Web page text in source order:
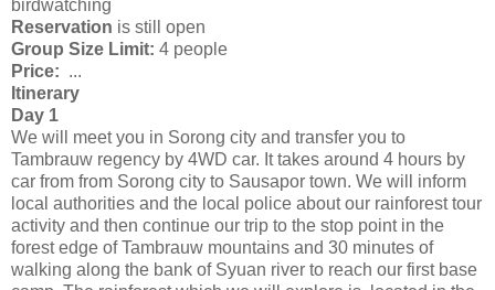
birdwatching
Reservation is still open
Group Size Limit: 4 people
Price: ...
Itinerary
Day 1
We will meet you in Sorong city and transfer you to
Tambrauw regency by 4WD car. It takes around 4 hours by
car from from Sorong city to Sausapor town. We will inform
local authorities and the local police about our rainforest tour
activity and then continue our trip to the stop point in the
forest edge of Tambrauw mountains and 30 minutes of
walking along the bank of Syuan river to reach our first base